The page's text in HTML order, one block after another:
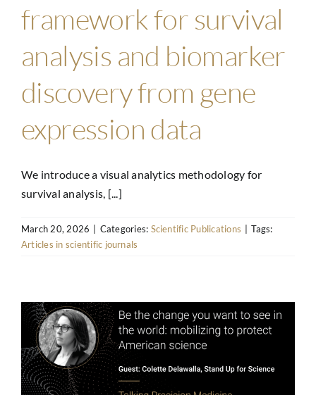
framework for survival
analysis and biomarker
discovery from gene
expression data
We introduce a visual analytics methodology for
survival analysis, [...]
March 20, 2026 Categories: Scientific Publications
Tags:
Articles in scientific journals